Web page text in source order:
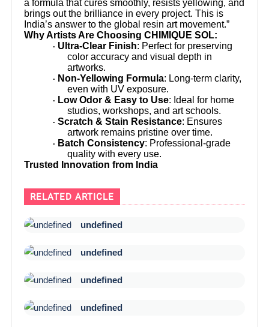
a formula that cures smoothly, resists yellowing, and
brings out the brilliance in every project. This is
India’s answer to the global resin art movement.”
Why Artists Are Choosing CHIMIQUE SOL:
· Ultra-Clear Finish: Perfect for preserving
color accuracy and visual depth in
artworks.
· Non-Yellowing Formula: Long-term clarity,
even with UV exposure.
· Low Odor & Easy to Use: Ideal for home
studios, workshops, and art schools.
·Scratch & Stain Resistance: Ensures
artwork remains pristine over time.
· Batch Consistency: Professional-grade
quality with every use.
Trusted Innovation from India
RELATED ARTICLE
undefined
undefined
undefined
undefined